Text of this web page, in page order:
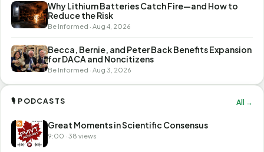
Why Lithium Batteries Catch Fire—and How to
Reduce the Risk
Be Informed · Aug 4, 2026
Becca, Bernie, and Peter Back Benefits Expansion
for DACA and Noncitizens
Be Informed · Aug 3, 2026
🎙 PODCASTS All →
Great Moments in Scientific Consensus
9:00 · 38 views